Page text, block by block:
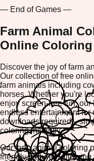
— End of Games —
Farm Animal
Online Coloring
Discover the joy of farm
Our collection of free
farm animals including
horses. Whether you're
enjoy screen-free fun,
endless entertainment
downloads
coloring instantly.
Our farm animal coloring
friendly features,